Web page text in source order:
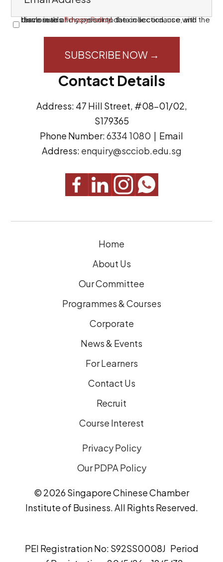
a
d
r
e
s
s
C I have read and consent to the collection, use, and disclosure of my personal data in accordance with the terms in thisPrivacy Policy.
Contact Details
Address: 47 Hill Street, #08-01/02,
S179365
Phone Number:6334 1080 | Email
Address: enquiry@scciob.edu.sg
Home
About Us
Our Committee
Programmes & Courses
Corporate
News & Events
For Learners
Contact Us
Recruit
Course Interest
Privacy Policy
Our PDPA Policy
© 2026 Singapore Chinese Chamber
Institute of Business. All Rights Reserved.
PEI Registration No: S92SS0008J Period